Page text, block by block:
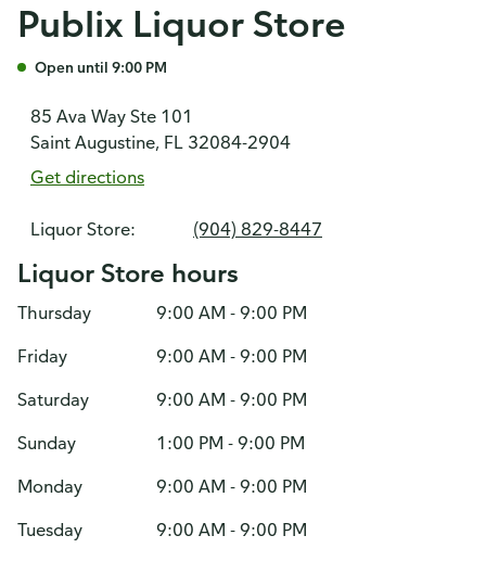
Publix Liquor Store
Open until 9:00 PM
85 Ava Way Ste 101
Saint Augustine, FL 32084-2904
Get directions
Liquor Store: (904) 829-8447
Liquor Store hours
Thursday
9:00 AM - 9:00 PM
Friday
9:00 AM - 9:00 PM
Saturday
9:00 AM - 9:00 PM
Sunday
1:00 PM - 9:00 PM
Monday
9:00 AM - 9:00 PM
Tuesday
9:00 AM - 9:00 PM